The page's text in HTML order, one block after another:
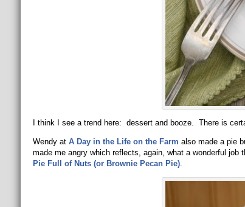
I think I see a trend here: dessert and booze. There is
Wendy at A Day in the Life on the Farm also made a pie
made me angry which reflects, again, what a wonderful
Pie Full of Nuts (or Brownie Pecan Pie).